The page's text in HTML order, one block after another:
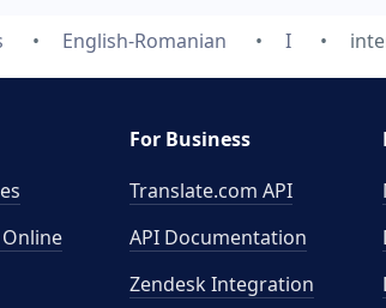
English-Romanian I
For Business
Translate.com API
API Documentation
Zendesk Integration